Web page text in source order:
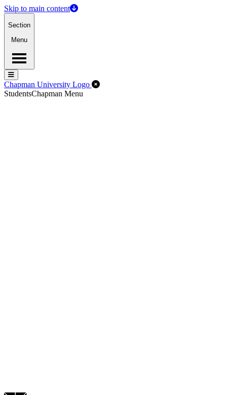
Skip to main content
Section
Menu
Menu
Menu
Chapman University Logo Close Off-Canvas Menu
StudentsChapman Menu